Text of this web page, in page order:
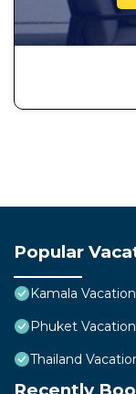
Popular
Kamala
Phuket
Thailand
Recently